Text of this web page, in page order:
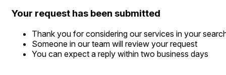
Your request has been submitted
Thank you for considering our services in your
Someone in our team will review your request
You can expect a reply within two business days